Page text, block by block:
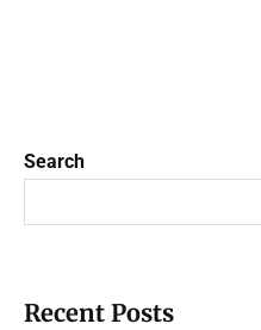
Search
Recent Posts